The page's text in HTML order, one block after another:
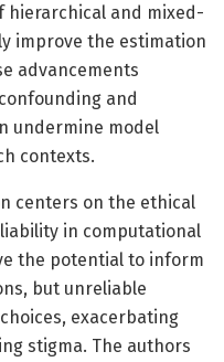
hierarchical and mixed-
improve the estimation
advancements
and
undermine model
contexts.
centers on the ethical
in computational
the potential to inform
but unreliable
exacerbating
stigma. The authors